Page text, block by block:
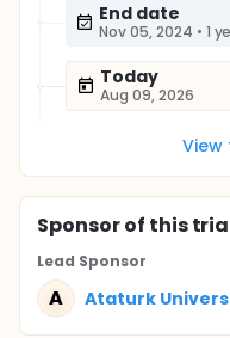
End date
Nov 05, 2024 • 1
Today
Aug 09, 2026
View
Sponsorof this
Lead Sponsor
A Ataturk